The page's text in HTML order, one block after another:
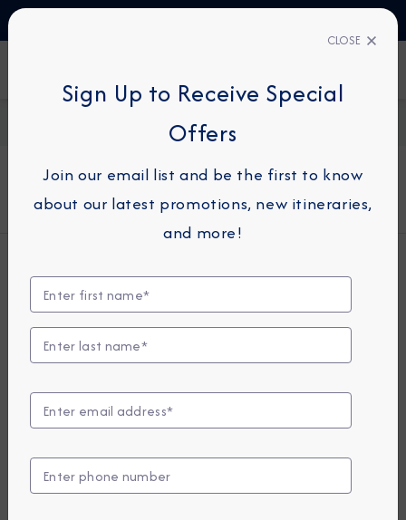
Who We Are
Azamara® Cruises is a small-ship cruise
Destination Immersion® experiences,
offering a unique way to travel that
connects guests more deeply with the
places they visit. Since 2010, Azamara
CLOSE
Sign Up to Receive Special
Offers
Join our email list and be the first to know
about our latest promotions, new itineraries,
and more!